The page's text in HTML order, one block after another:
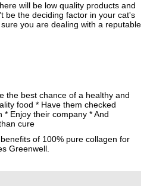
will be low quality products and
be the deciding factor in your cat's
you are dealing with a reputable
the best chance of a healthy and
food * Have them checked
Enjoy their company * And
cure
of 100% pure collagen for
Greenwell.